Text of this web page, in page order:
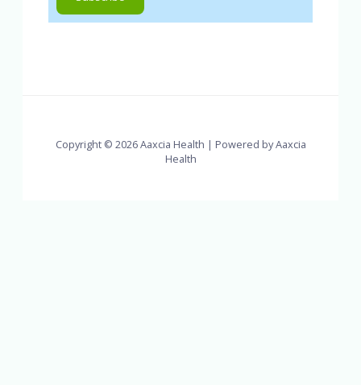
Copyright © 2026 Aaxcia Health | Powered by Aaxcia
Health